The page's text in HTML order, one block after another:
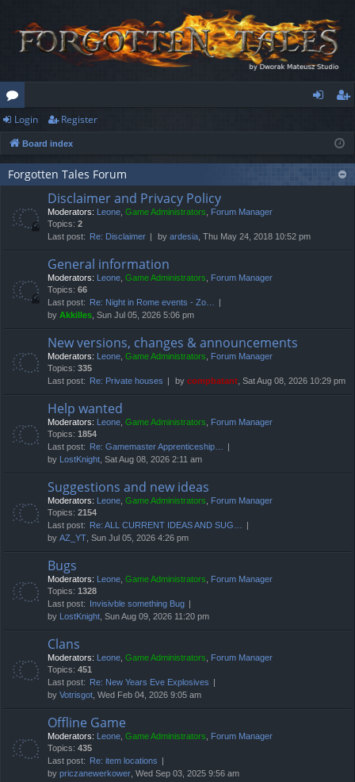
or
u
m
ist
er
Login Register
Board index
Forgotten Tales Forum
Disclaimer and Privacy Policy
Moderators: Leone, Game Administrators, Forum Manager
Topics: 2
Last post:
Re: Disclaimer by ardesia, Thu May 24, 2018 10:52 pm
General information
Moderators: Leone, Game Administrators, Forum Manager
Topics: 66
Last post:
Re: Night in Rome events - Zo…
by Akkilles, Sun Jul 05, 2026 5:06 pm
New versions, changes & announcements
Moderators: Leone, Game Administrators, Forum Manager
Topics: 335
Last post:
Re: Private houses by compbatant, Sat Aug 08, 2026 10:29 pm
Help wanted
Moderators: Leone, Game Administrators, Forum Manager
Topics: 1854
Last post:
Re: Gamemaster Apprenticeship…
by LostKnight, Sat Aug 08, 2026 2:11 am
Suggestions and new ideas
Moderators: Leone, Game Administrators, Forum Manager
Topics: 2154
Last post:
Re: ALL CURRENT IDEAS AND SUG…
by AZ_YT, Sun Jul 05, 2026 4:26 pm
Bugs
Moderators: Leone, Game Administrators, Forum Manager
Topics: 1328
Last post:
Invisivble something Bug
by LostKnight, Sun Aug 09, 2026 11:20 pm
Clans
Moderators: Leone, Game Administrators, Forum Manager
Topics: 451
Last post:
Re: New Years Eve Explosives
by Votrisgot, Wed Feb 04, 2026 9:05 am
Offline Game
Moderators: Leone, Game Administrators, Forum Manager
Topics: 435
Last post:
Re: item locations
by priczanewerkower, Wed Sep 03, 2025 9:56 am